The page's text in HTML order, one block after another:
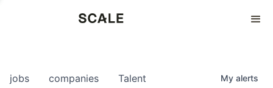
0
jobs companies Talent My alerts